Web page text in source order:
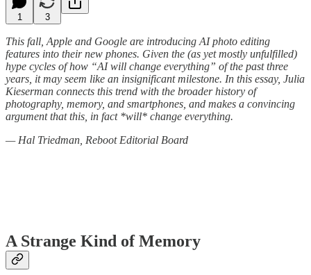
1 3
This fall, Apple and Google are introducing AI photo editing
features into their new phones. Given the (as yet mostly unfulfilled)
hype cycles of how “AI will change everything” of the past three
years, it may seem like an insignificant milestone. In this essay, Julia
Kieserman connects this trend with the broader history of
photography, memory, and smartphones, and makes a convincing
argument that this, in fact *will* change everything.
— Hal Triedman, Reboot Editorial Board
A Strange Kind of Memory